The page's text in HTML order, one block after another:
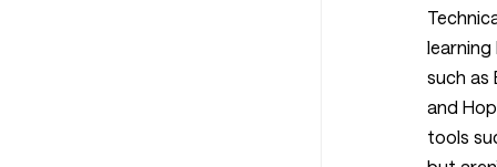
learning
such as
and
tools